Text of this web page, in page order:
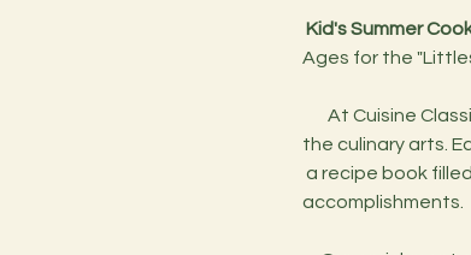
Kid's Summer
Ages for the
the culinary arts.
accomplishments.